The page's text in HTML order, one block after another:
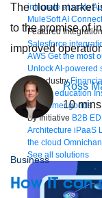
integrate at scale
MuleSoft AI
Featured Integration
Salesforce
AWS Get the most
Unlock AI-powered
By Industry
Higher education
Consumer goods
By Initiative B2B
Architecture iPaaS
the cloud
See all solutions
The cloud market
to the promise of
improved
Ross
10
Business
How IT